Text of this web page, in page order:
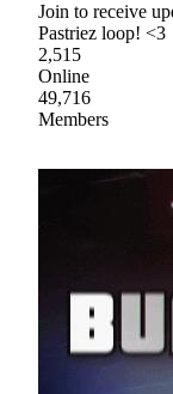
Join to receive
Pastriez loop! <3
2,515
Online
49,716
Members